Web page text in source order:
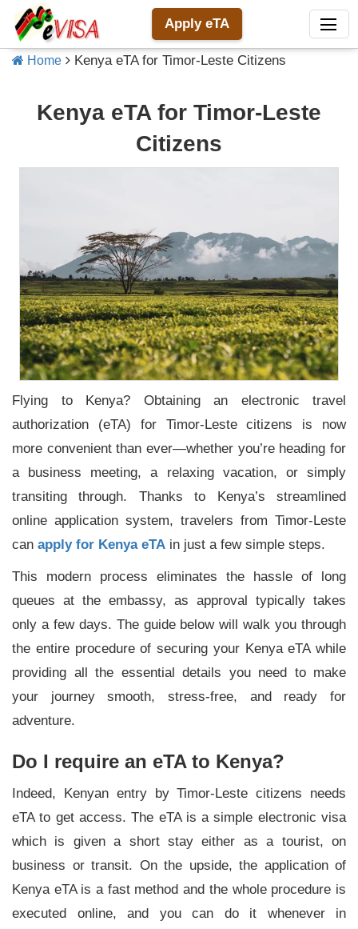
Apply eTA
Home Kenya eTA for Timor-Leste Citizens
Kenya eTA for Timor-Leste
Citizens
Flying to Kenya? Obtaining an electronic travel
authorization (eTA) for Timor-Leste citizens is now
more convenient than ever—whether you’re heading for
a business meeting, a relaxing vacation, or simply
transiting through. Thanks to Kenya’s streamlined
online application system, travelers from Timor-Leste
can apply for Kenya eTA in just a few simple steps.
This modern process eliminates the hassle of long
queues at the embassy, as approval typically takes
only a few days. The guide below will walk you through
the entire procedure of securing your Kenya eTA while
providing all the essential details you need to make
your journey smooth, stress-free, and ready for
adventure.
Do I require an eTA to Kenya?
Indeed, Kenyan entry by Timor-Leste citizens needs
eTA to get access. The eTA is a simple electronic visa
which is given a short stay either as a tourist, on
business or transit. On the upside, the application of
Kenya eTA is a fast method and the whole procedure is
executed online, and you can do it whenever in